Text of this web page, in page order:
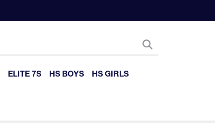
ELITE 7S HS BOYS
HS GIRLS